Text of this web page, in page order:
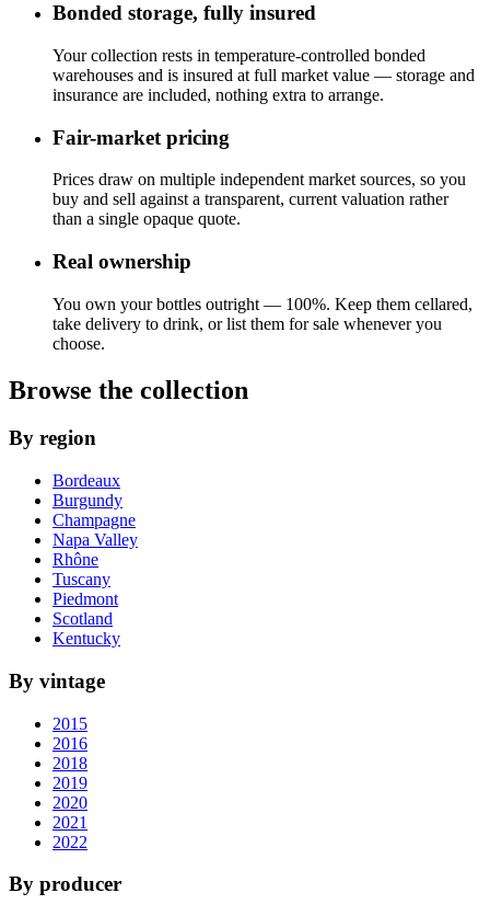
Bonded storage, fully insured
Your collection rests in temperature-controlled bonded
warehouses and is insured at full market value — storage and
insurance are included, nothing extra to arrange.
Fair-market pricing
Prices draw on multiple independent market sources, so you
buy and sell against a transparent, current valuation rather
than a single opaque quote.
Real ownership
You own your bottles outright — 100%. Keep them cellared,
take delivery to drink, or list them for sale whenever you
choose.
Browse the collection
By region
Bordeaux
Burgundy
Champagne
Napa Valley
Rhône
Tuscany
Piedmont
Scotland
Kentucky
By vintage
2015
2016
2018
2019
2020
2021
2022
By producer